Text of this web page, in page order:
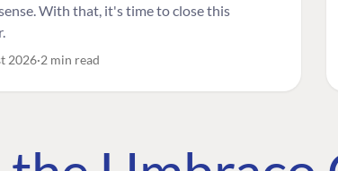
With that, it's time to close this
2026 2 min read